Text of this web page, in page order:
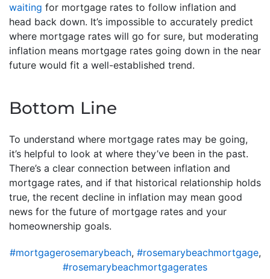
waiting for mortgage rates to follow inflation and
head back down. It’s impossible to accurately predict
where mortgage rates will go for sure, but moderating
inflation means mortgage rates going down in the near
future would fit a well-established trend.
Bottom Line
To understand where mortgage rates may be going,
it’s helpful to look at where they’ve been in the past.
There’s a clear connection between inflation and
mortgage rates, and if that historical relationship holds
true, the recent decline in inflation may mean good
news for the future of mortgage rates and your
homeownership goals.
#mortgagerosemarybeach, #rosemarybeachmortgage,
#rosemarybeachmortgagerates